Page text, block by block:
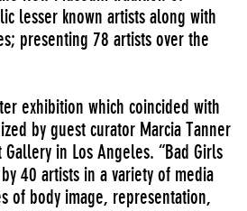
lesser known artists along with
presenting 78 artists over the
exhibition which coincided with
by guest curator Marcia Tanner
in Los Angeles. “Bad Girls
40 artists in a variety of media
of body image, representation,